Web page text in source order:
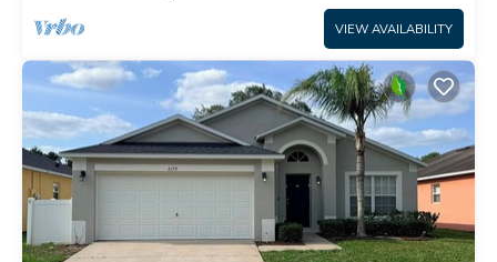
VIEW AVAILABILITY